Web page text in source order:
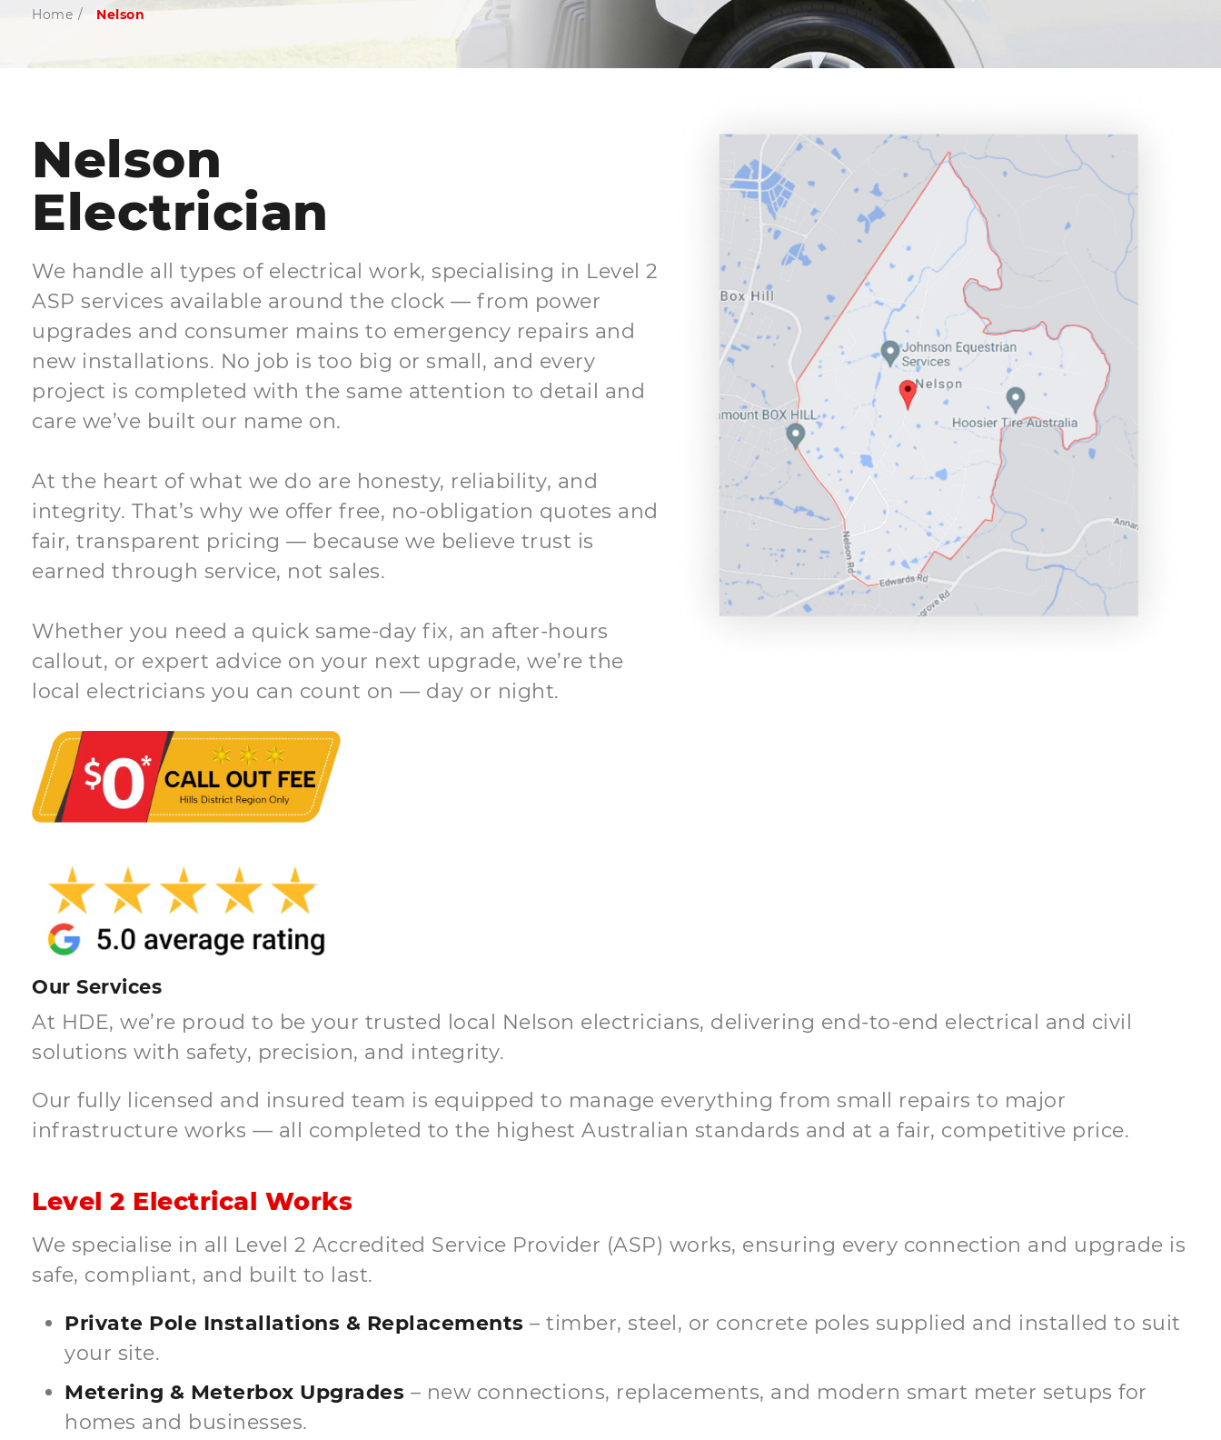
Home / Nelson
Nelson
Electrician
We handle all types of electrical work, specialising in Level 2
ASP services available around the clock — from power
upgrades and consumer mains to emergency repairs and
new installations. No job is too big or small, and every
project is completed with the same attention to detail and
care we’ve built our name on.
At the heart of what we do are honesty, reliability, and
integrity. That’s why we offer free, no-obligation quotes and
fair, transparent pricing — because we believe trust is
earned through service, not sales.
Whether you need a quick same-day fix, an after-hours
callout, or expert advice on your next upgrade, we’re the
local electricians you can count on — day or night.
Our Services
At HDE, we’re proud to be your trusted local Nelson electricians, delivering end-to-end electrical and civil
solutions with safety, precision, and integrity.
Our fully licensed and insured team is equipped to manage everything from small repairs to major
infrastructure works — all completed to the highest Australian standards and at a fair, competitive price.
Level 2 Electrical Works
We specialise in all Level 2 Accredited Service Provider (ASP) works, ensuring every connection and upgrade is
safe, compliant, and built to last.
Private Pole Installations & Replacements – timber, steel, or concrete poles supplied and installed to suit
your site.
Metering & Meterbox Upgrades – new connections, replacements, and modern smart meter setups for
homes and businesses.